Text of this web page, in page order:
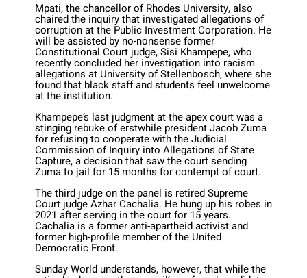
Mpati, the chancellor of Rhodes University, also
chaired the inquiry that investigated allegations of
corruption at the Public Investment Corporation. He
will be assisted by no-nonsense former
Constitutional Court judge, Sisi Khampepe, who
recently concluded her investigation into racism
allegations at University of Stellenbosch, where she
found that black staff and students feel unwelcome
at the institution.
Khampepe’s last judgment at the apex court was a
stinging rebuke of erstwhile president Jacob Zuma
for refusing to cooperate with the Judicial
Commission of Inquiry into Allegations of State
Capture, a decision that saw the court sending
Zuma to jail for 15 months for contempt of court.
The third judge on the panel is retired Supreme
Court judge Azhar Cachalia. He hung up his robes in
2021 after serving in the court for 15 years.
Cachalia is a former anti-apartheid activist and
former high-profile member of the United
Democratic Front.
Sunday World understands, however, that while the